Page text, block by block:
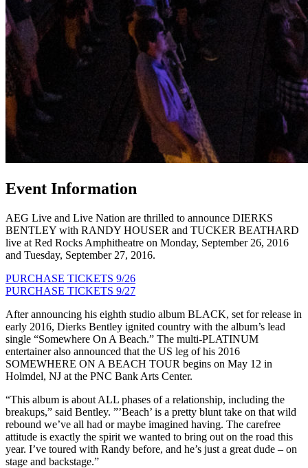
Event Information
AEG Live and Live Nation are thrilled to announce DIERKS
BENTLEY with RANDY HOUSER and TUCKER BEATHARD
live at Red Rocks Amphitheatre on Monday, September 26, 2016
and Tuesday, September 27, 2016.
PURCHASE TICKETS 9/26
PURCHASE TICKETS 9/27
After announcing his eighth studio album BLACK, set for release in
early 2016, Dierks Bentley ignited country with the album’s lead
single “Somewhere On A Beach.” The multi-PLATINUM
entertainer also announced that the US leg of his 2016
SOMEWHERE ON A BEACH TOUR begins on May 12 in
Holmdel, NJ at the PNC Bank Arts Center.
“This album is about ALL phases of a relationship, including the
breakups,” said Bentley. ”’Beach’ is a pretty blunt take on that wild
rebound we’ve all had or maybe imagined having. The carefree
attitude is exactly the spirit we wanted to bring out on the road this
year. I’ve toured with Randy before, and he’s just a great dude – on
stage and backstage.”